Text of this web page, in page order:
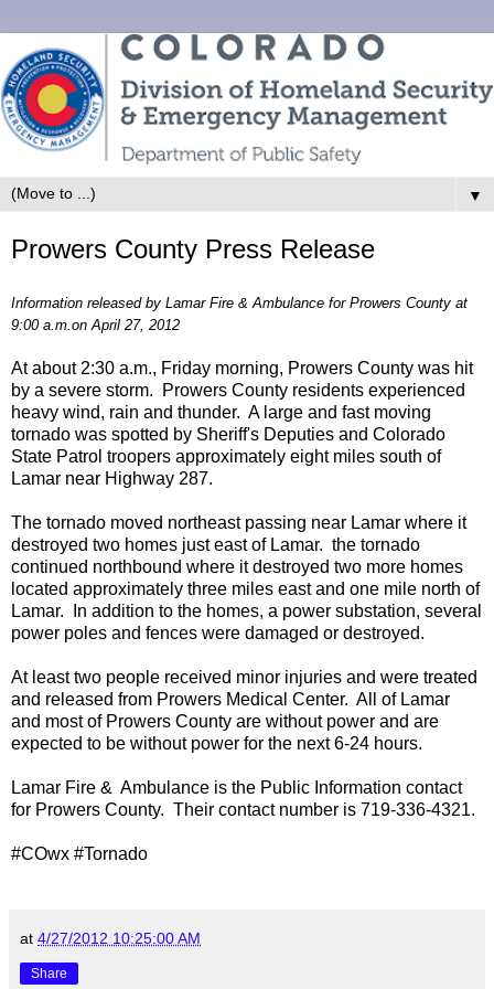
▼
Prowers County Press Release
Information released by Lamar Fire & Ambulance for Prowers County at
9:00 a.m.on April 27, 2012
At about 2:30 a.m., Friday morning, Prowers County was hit
by a severe storm. Prowers County residents experienced
heavy wind, rain and thunder. A large and fast moving
tornado was spotted by Sheriff's Deputies and Colorado
State Patrol troopers approximately eight miles south of
Lamar near Highway 287.
The tornado moved northeast passing near Lamar where it
destroyed two homes just east of Lamar. the tornado
continued northbound where it destroyed two more homes
located approximately three miles east and one mile north of
Lamar. In addition to the homes, a power substation, several
power poles and fences were damaged or destroyed.
At least two people received minor injuries and were treated
and released from Prowers Medical Center. All of Lamar
and most of Prowers County are without power and are
expected to be without power for the next 6-24 hours.
Lamar Fire & Ambulance is the Public Information contact
for Prowers County. Their contact number is 719-336-4321.
#COwx #Tornado
at 4/27/2012 10:25:00 AM
Share